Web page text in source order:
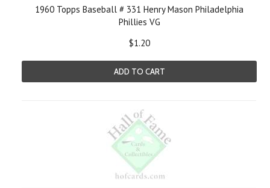
1960 Topps Baseball # 331 Henry Mason Philadelphia
Phillies VG
$1.20
ADD TO CART